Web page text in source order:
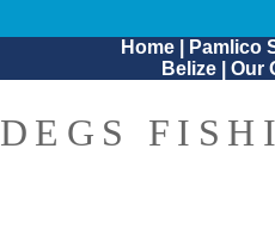
Home| Pamlico
Belize
Our
DEGS